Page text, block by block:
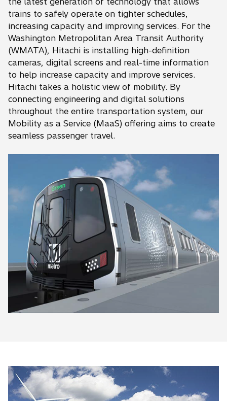
trains to safely operate on tighter schedules,
increasing capacity and improving services. For the
Washington Metropolitan Area Transit Authority
(WMATA), Hitachi is installing high-definition
cameras, digital screens and real-time information
to help increase capacity and improve services.
Hitachi takes a holistic view of mobility. By
connecting engineering and digital solutions
throughout the entire transportation system, our
Mobility as a Service (MaaS) offering aims to create
seamless passenger travel.